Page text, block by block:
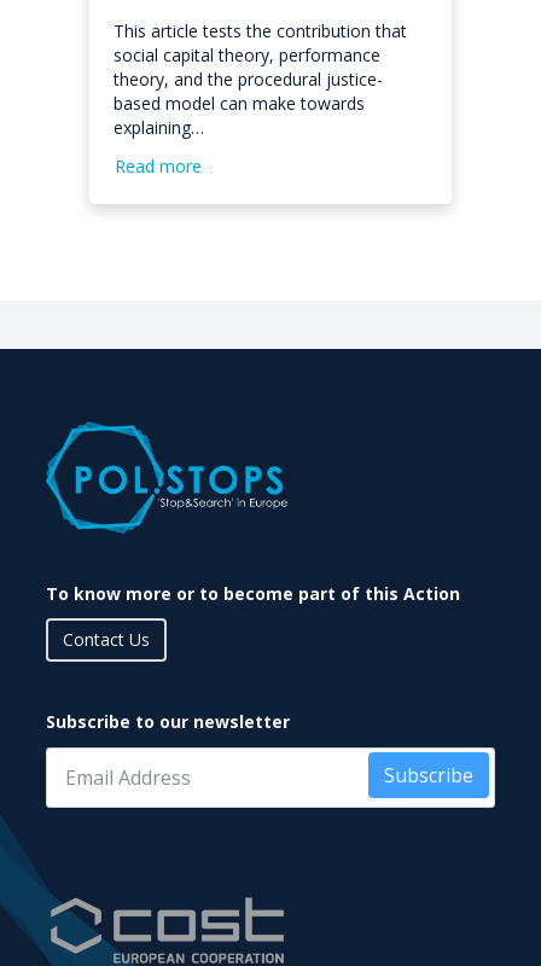
This article tests the contribution that
social capital theory, performance
theory, and the procedural justice-
based model can make towards
explaining…
Read more
To know more or to become part of this Action
Contact Us
Subscribe to our newsletter
Subscribe